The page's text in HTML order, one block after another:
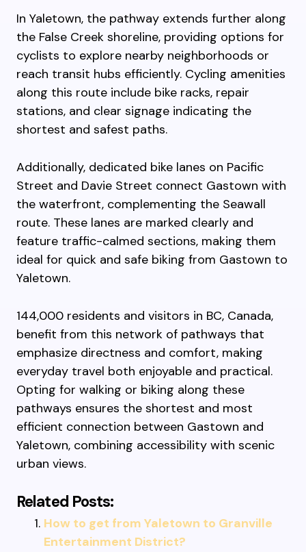
In Yaletown, the pathway extends further along
the False Creek shoreline, providing options for
cyclists to explore nearby neighborhoods or
reach transit hubs efficiently. Cycling amenities
along this route include bike racks, repair
stations, and clear signage indicating the
shortest and safest paths.
Additionally, dedicated bike lanes on Pacific
Street and Davie Street connect Gastown with
the waterfront, complementing the Seawall
route. These lanes are marked clearly and
feature traffic-calmed sections, making them
ideal for quick and safe biking from Gastown to
Yaletown.
144,000 residents and visitors in BC, Canada,
benefit from this network of pathways that
emphasize directness and comfort, making
everyday travel both enjoyable and practical.
Opting for walking or biking along these
pathways ensures the shortest and most
efficient connection between Gastown and
Yaletown, combining accessibility with scenic
urban views.
Related Posts:
How to get from Yaletown to Granville
Entertainment District?